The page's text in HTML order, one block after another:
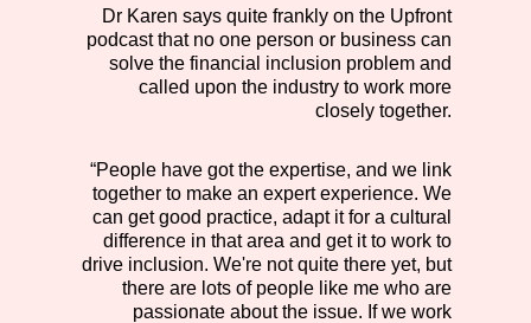
Dr Karen says quite frankly on the Upfront
podcast that no one person or business can
solve the financial inclusion problem and
called upon the industry to work more
closely together.
“People have got the expertise, and we link
together to make an expert experience. We
can get good practice, adapt it for a cultural
difference in that area and get it to work to
drive inclusion. We're not quite there yet, but
there are lots of people like me who are
passionate about the issue. If we work